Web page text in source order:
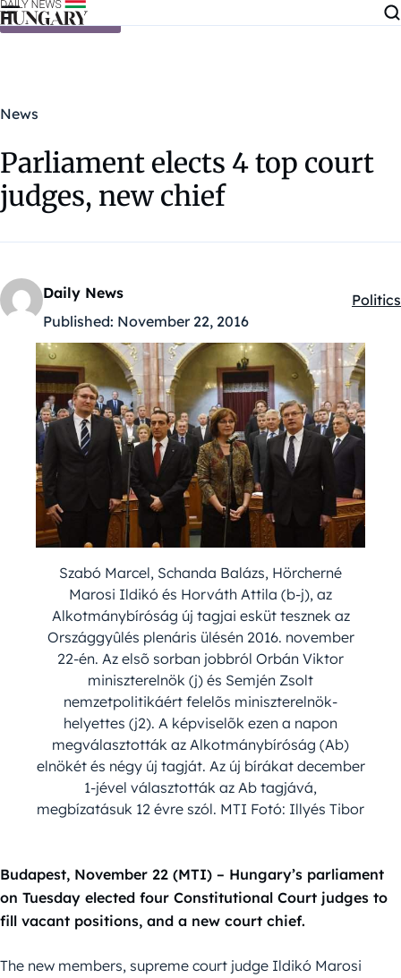
Skip to content
News
Parliament elects 4 top court
judges, new chief
Daily News
Published: November 22, 2016
Politics
Szabó Marcel, Schanda Balázs, Hörcherné
Marosi Ildikó és Horváth Attila (b-j), az
Alkotmánybíróság új tagjai esküt tesznek az
Országgyûlés plenáris ülésén 2016. november
22-én. Az elsõ sorban jobbról Orbán Viktor
miniszterelnök (j) és Semjén Zsolt
nemzetpolitikáért felelõs miniszterelnök-
helyettes (j2). A képviselõk ezen a napon
megválasztották az Alkotmánybíróság (Ab)
elnökét és négy új tagját. Az új bírákat december
1-jével választották az Ab tagjává,
megbízatásuk 12 évre szól. MTI Fotó: Illyés Tibor
Budapest, November 22 (MTI) – Hungary’s parliament
on Tuesday elected four Constitutional Court judges to
fill vacant positions, and a new court chief.
The new members, supreme court judge Ildikó Marosi